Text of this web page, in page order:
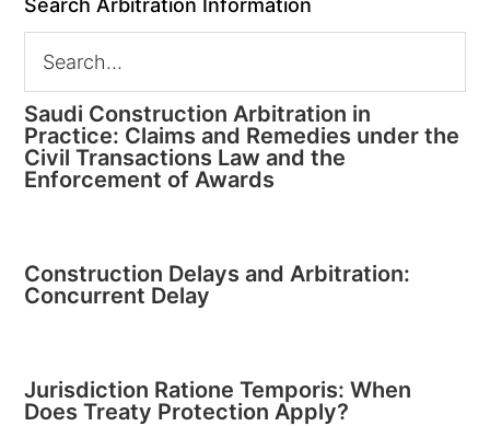
Search Arbitration Information
Saudi Construction Arbitration in
Practice: Claims and Remedies under the
Civil Transactions Law and the
Enforcement of Awards
Construction Delays and Arbitration:
Concurrent Delay
Jurisdiction Ratione Temporis: When
Does Treaty Protection Apply?